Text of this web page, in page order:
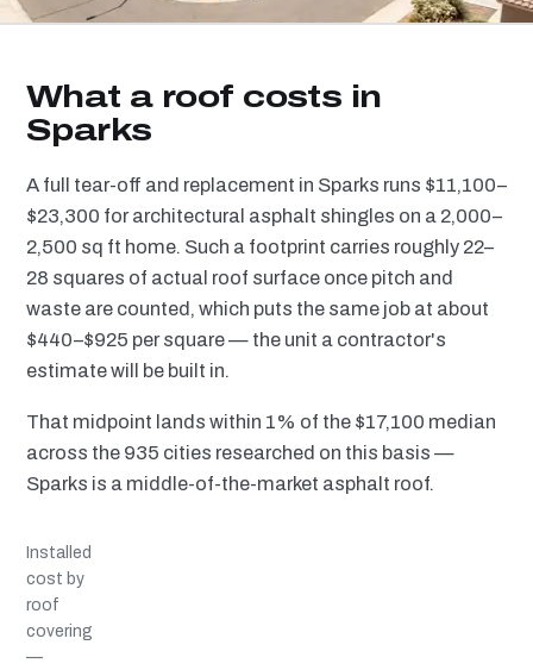
What a roof costs in
Sparks
A full tear-off and replacement in Sparks runs $11,100–
$23,300 for architectural asphalt shingles on a 2,000–
2,500 sq ft home. Such a footprint carries roughly 22–
28 squares of actual roof surface once pitch and
waste are counted, which puts the same job at about
$440–$925 per square — the unit a contractor's
estimate will be built in.
That midpoint lands within 1% of the $17,100 median
across the 935 cities researched on this basis —
Sparks is a middle-of-the-market asphalt roof.
Installed
cost by
roof
covering
—